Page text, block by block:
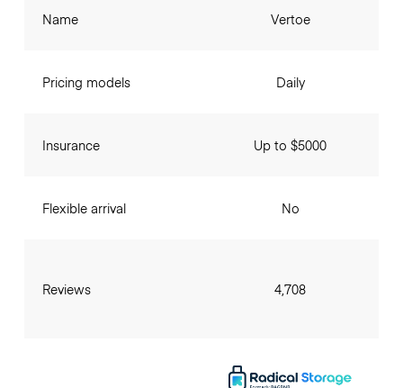
Name
Pricing models
Insurance
Flexible arrival
Reviews
Vertoe
Daily
Up to $5000
No
4,708